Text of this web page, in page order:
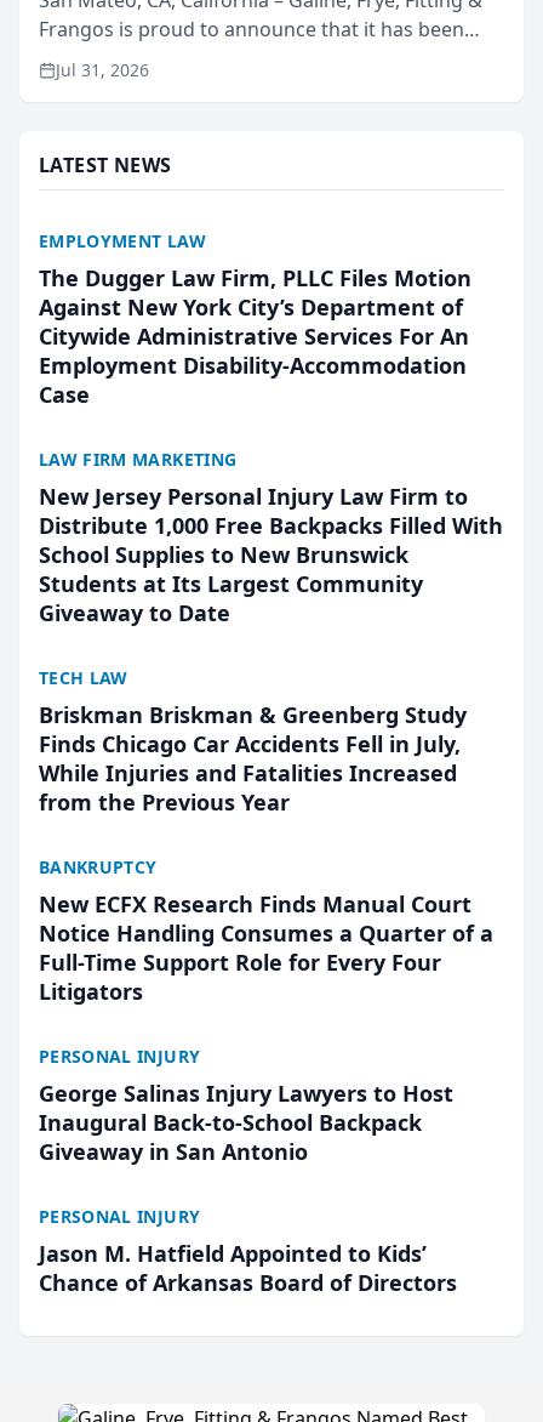
Frangos is proud to announce that it has been
named Best Attorneys in San Mateo in 2026 in the
annual Best of San Mateo Area program,
Jul 31, 2026
LATEST NEWS
EMPLOYMENT LAW
The Dugger Law Firm, PLLC Files Motion
Against New York City’s Department of
Citywide Administrative Services For An
Employment Disability-Accommodation
Case
LAW FIRM MARKETING
New Jersey Personal Injury Law Firm to
Distribute 1,000 Free Backpacks Filled With
School Supplies to New Brunswick
Students at Its Largest Community
Giveaway to Date
TECH LAW
Briskman Briskman & Greenberg Study
Finds Chicago Car Accidents Fell in July,
While Injuries and Fatalities Increased
from the Previous Year
BANKRUPTCY
New ECFX Research Finds Manual Court
Notice Handling Consumes a Quarter of a
Full-Time Support Role for Every Four
Litigators
PERSONAL INJURY
George Salinas Injury Lawyers to Host
Inaugural Back-to-School Backpack
Giveaway in San Antonio
PERSONAL INJURY
Jason M. Hatfield Appointed to Kids’
Chance of Arkansas Board of Directors